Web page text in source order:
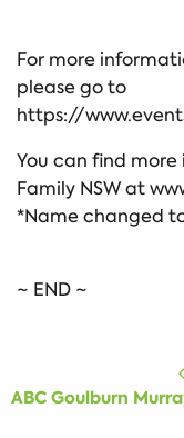
For more
please go to
https://
You can find
Family NSW at
*Name changed
~ END ~
ABC Goulburn